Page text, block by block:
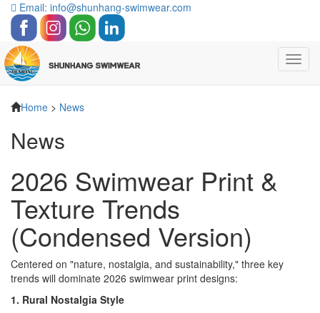
Email: info@shunhang-swimwear.com
Home > News
News
2026 Swimwear Print &
Texture Trends
(Condensed Version)
Centered on "nature, nostalgia, and sustainability," three key
trends will dominate 2026 swimwear print designs:
1. Rural Nostalgia Style